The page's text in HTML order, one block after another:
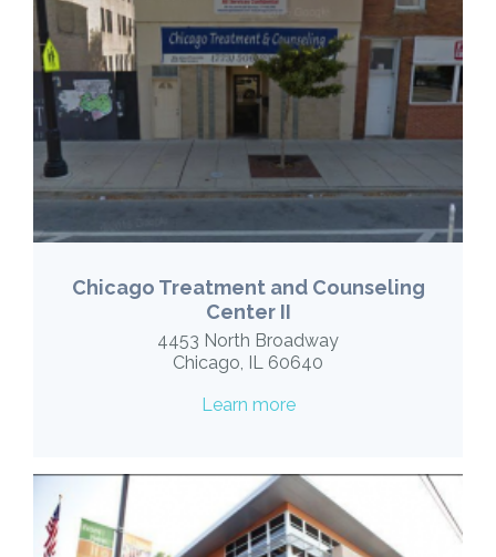
Chicago Treatment and Counseling
Center II
4453 North Broadway
Chicago, IL 60640
Learn more